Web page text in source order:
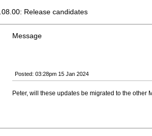
Release candidates
Message
Posted: 03:28pm 15 Jan 2024
Peter, will these updates be migrated to the other